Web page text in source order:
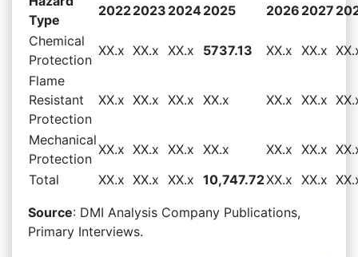
Type
20222023 20242025 2026 2027
Chemical
Protection
XX.x XX.x XX.x 5737.13 XX.x XX.x
Flame
Resistant
Protection
XX.x XX.x XX.x XX.x XX.x XX.x
Mechanical
Protection
XX.x XX.x XX.x XX.x XX.x XX.x
Total
XX.x XX.x XX.x 10,747.72XX.x XX.x
Source: DMI Analysis Company Publications,
Primary Interviews.